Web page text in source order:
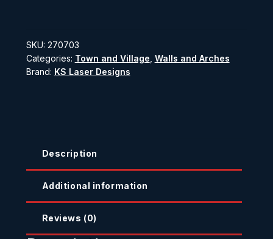
SKU: 270703
Categories: Town and Village Walls and Arches
Brand: KS Laser Designs
Description
Additional information
Reviews (0)